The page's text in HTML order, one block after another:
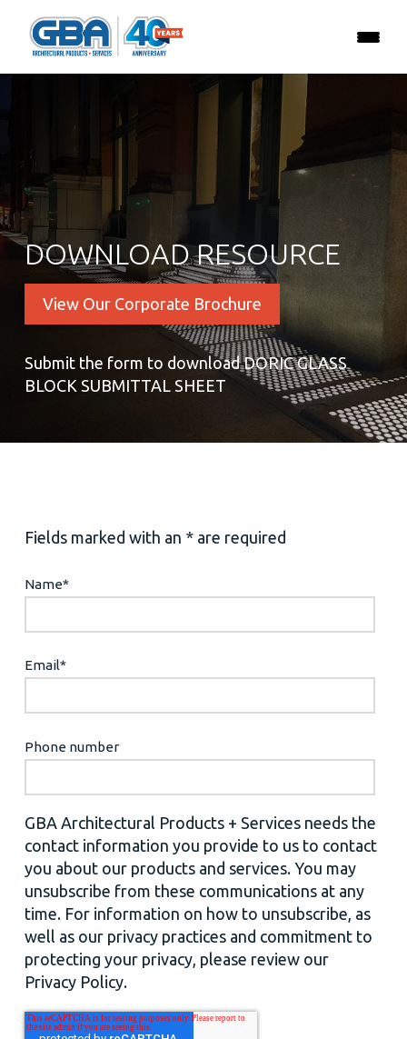
DOWNLOAD RESOURCE
View Our Corporate Brochure
Submit the form to download DORIC GLASS
BLOCK SUBMITTAL SHEET
Fields marked with an * are required
Name*
Email*
Phone number
GBA Architectural Products + Services needs the
contact information you provide to us to contact
you about our products and services. You may
unsubscribe from these communications at any
time. For information on how to unsubscribe, as
well as our privacy practices and commitment to
protecting your privacy, please review our
Privacy Policy.